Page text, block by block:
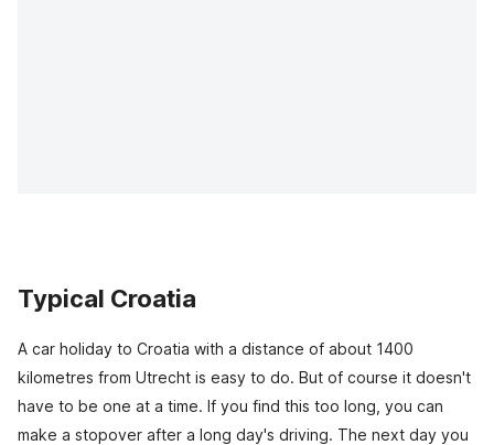
Typical Croatia
A car holiday to Croatia with a distance of about 1400
kilometres from Utrecht is easy to do. But of course it doesn't
have to be one at a time. If you find this too long, you can
make a stopover after a long day's driving. The next day you